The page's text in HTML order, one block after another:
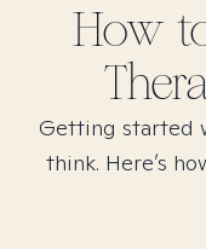
How
Getting started
think. Here’s